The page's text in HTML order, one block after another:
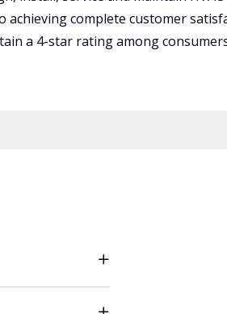
achieving complete customer
a 4-star rating among